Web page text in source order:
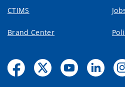
CTIMS
Brand Center